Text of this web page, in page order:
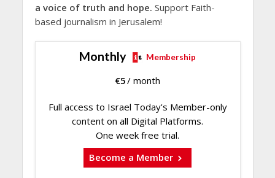
a voice of truth and hope. Support Faith-
based journalism in Jerusalem!
Monthly Membership
€5/ month
Full access to Israel Today's Member-only
content on all Digital Platforms.
One week free trial.
Become a Member